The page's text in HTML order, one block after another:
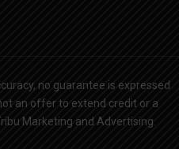
no guarantee is expressed
an offer to extend credit or a
Marketing and Advertising.